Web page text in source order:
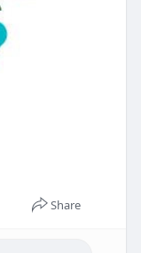
Share